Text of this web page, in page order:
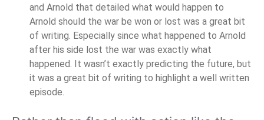
and Arnold that detailed what would happen to
Arnold should the war be won or lost was a great bit
of writing. Especially since what happened to Arnold
after his side lost the war was exactly what
happened. It wasn’t exactly predicting the future, but
it was a great bit of writing to highlight a well written
episode.